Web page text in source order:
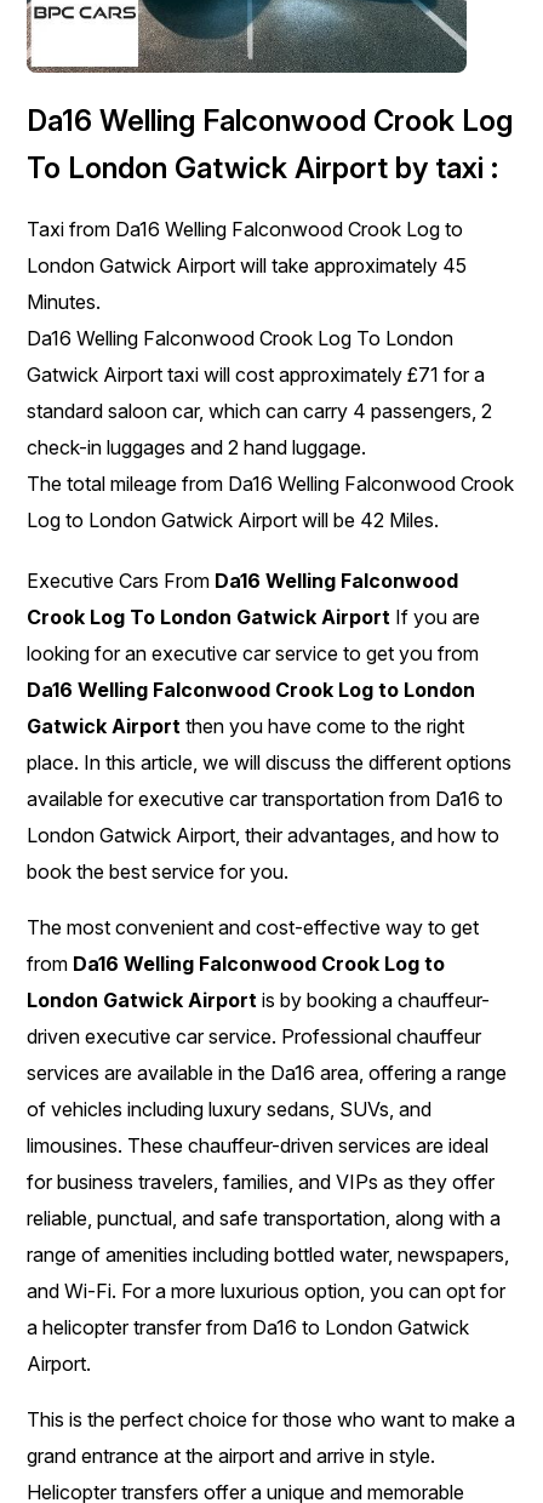
Da16 Welling Falconwood Crook Log
To London Gatwick Airport by taxi :
Taxi from Da16 Welling Falconwood Crook Log to
London Gatwick Airport will take approximately 45
Minutes.
Da16 Welling Falconwood Crook Log To London
Gatwick Airport taxi will cost approximately £71 for a
standard saloon car, which can carry 4 passengers, 2
check-in luggages and 2 hand luggage.
The total mileage from Da16 Welling Falconwood Crook
Log to London Gatwick Airport will be 42 Miles.
Executive Cars From Da16 Welling Falconwood
Crook Log To London Gatwick Airport If you are
looking for an executive car service to get you from
Da16 Welling Falconwood Crook Log to London
Gatwick Airport then you have come to the right
place. In this article, we will discuss the different options
available for executive car transportation from Da16 to
London Gatwick Airport, their advantages, and how to
book the best service for you.
The most convenient and cost-effective way to get
from Da16 Welling Falconwood Crook Log to
London Gatwick Airport is by booking a chauffeur-
driven executive car service. Professional chauffeur
services are available in the Da16 area, offering a range
of vehicles including luxury sedans, SUVs, and
limousines. These chauffeur-driven services are ideal
for business travelers, families, and VIPs as they offer
reliable, punctual, and safe transportation, along with a
range of amenities including bottled water, newspapers,
and Wi-Fi. For a more luxurious option, you can opt for
a helicopter transfer from Da16 to London Gatwick
Airport.
This is the perfect choice for those who want to make a
grand entrance at the airport and arrive in style.
Helicopter transfers offer a unique and memorable